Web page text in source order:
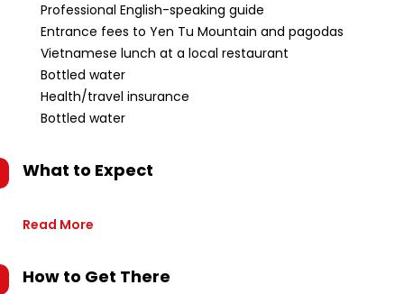
Professional English-speaking guide
Entrance fees to Yen Tu Mountain and pagodas
Vietnamese lunch at a local restaurant
Bottled water
Health/travel insurance
Bottled water
What to Expect
Read More
How to Get There